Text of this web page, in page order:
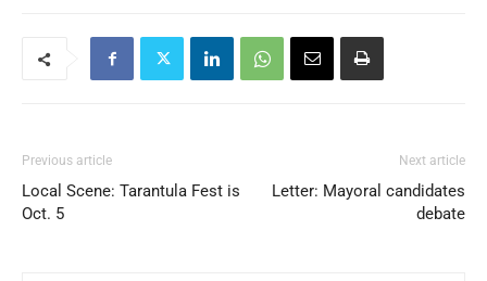
Previous article
Local Scene: Tarantula Fest is
Oct. 5
Next article
Letter: Mayoral candidates
debate